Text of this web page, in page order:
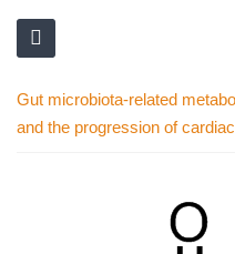
Gut microbiota-related
and the progression of